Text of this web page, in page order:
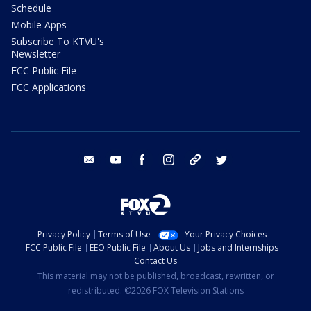
Schedule
Mobile Apps
Subscribe To KTVU's
Newsletter
FCC Public File
FCC Applications
email youtube facebook instagram tik tok
Privacy Policy Terms of Use
Your Privacy Choices
FCC Public File
EEO Public File About Us
Jobs and Internships
Contact Us
This material may not be published, broadcast, rewritten, or
redistributed. ©2026 FOX Television Stations